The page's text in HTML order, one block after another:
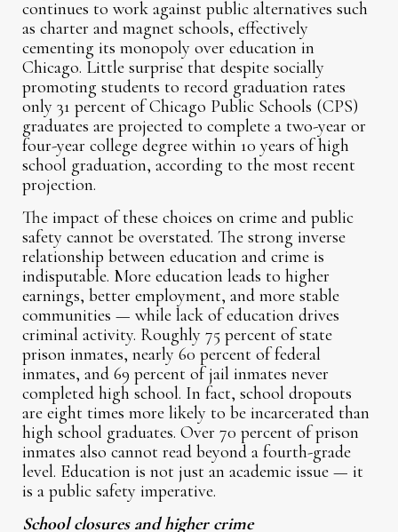
continues to work against public alternatives such
as charter and magnet schools, effectively
cementing its monopoly over education in
Chicago. Little surprise that despite socially
promoting students to record graduation rates
only 31 percent of Chicago Public Schools (CPS)
graduates are projected to complete a two-year or
four-year college degree within 10 years of high
school graduation, according to the most recent
projection.
The impact of these choices on crime and public
safety cannot be overstated. The strong inverse
relationship between education and crime is
indisputable. More education leads to higher
earnings, better employment, and more stable
communities — while lack of education drives
criminal activity. Roughly 75 percent of state
prison inmates, nearly 60 percent of federal
inmates, and 69 percent of jail inmates never
completed high school. In fact, school dropouts
are eight times more likely to be incarcerated than
high school graduates. Over 70 percent of prison
inmates also cannot read beyond a fourth-grade
level. Education is not just an academic issue — it
is a public safety imperative.
School closures and higher crime